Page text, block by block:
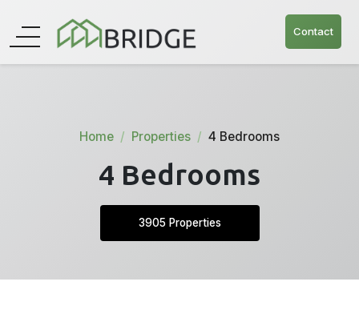
Contact
Home Properties 4 Bedrooms
4 Bedrooms
3905 Properties